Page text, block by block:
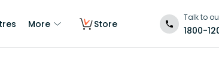
More Store
Talk to
1800-